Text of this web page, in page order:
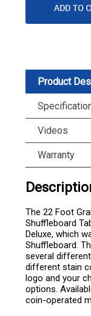
Product
Videos
Warranty
The 22 Foot
Shuffleboard
Deluxe, which
Shuffleboard.
several
different stain
logo and your
options.
coin-operated